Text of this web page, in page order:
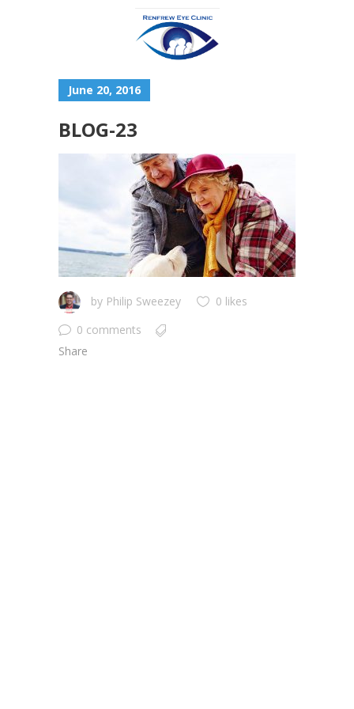
June 20, 2016
BLOG-23
by Philip Sweezey
0 likes
0 comments
Share